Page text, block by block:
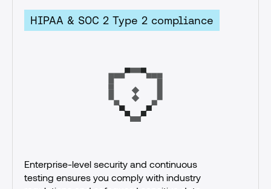
HIPAA & SOC 2 Type 2 compliance
Enterprise-level security and continuous
testing ensures you comply with industry